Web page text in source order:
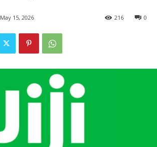
May 15, 2026 0
216